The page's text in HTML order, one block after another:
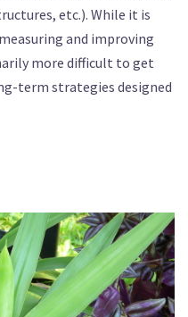
etc.). While it is
and improving
more difficult to get
term strategies designed